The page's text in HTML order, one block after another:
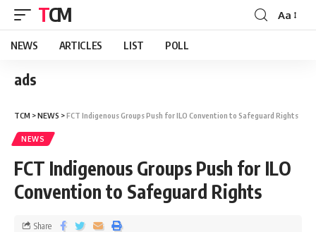
TCM Aa
NEWS ARTICLES LIST POLL
ads
TCM >NEWS >FCT Indigenous Groups Push for ILO Convention to Safeguard Rights
NEWS
FCT Indigenous Groups Push for ILO
Convention to Safeguard Rights
Share